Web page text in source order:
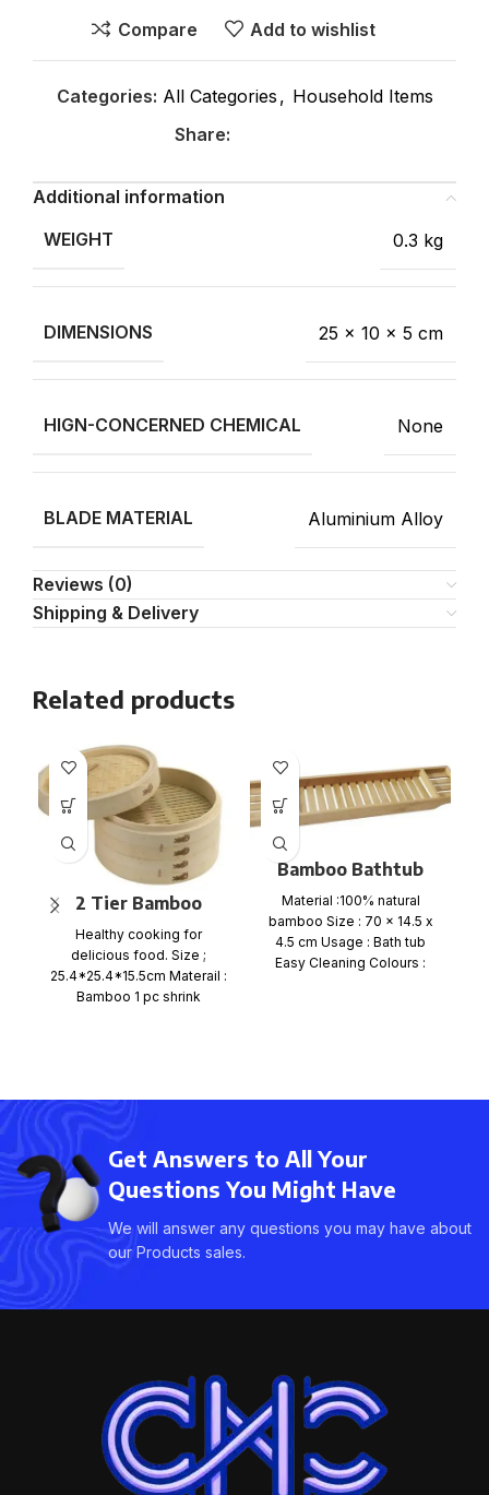
Compare Add to wishlist
Categories: All Categories , Household Items
Share:
Additional information
WEIGHT
0.3 kg
DIMENSIONS 25 × 10 × 5 cm
HIGN-CONCERNED CHEMICAL None
BLADE MATERIAL Aluminium Alloy
Reviews (0)
Shipping & Delivery
Related products
2 Tier Bamboo
Steamer Set
Healthy cooking for
delicious food. Size ;
25.4*25.4*15.5cm Materail :
Bamboo 1 pc shrink
Bamboo Bathtub
Caddy Tray
Material :100% natural
bamboo Size : 70 x 14.5 x
4.5 cm Usage : Bath tub
Easy Cleaning Colours :
Get Answers to All Your
Questions You Might Have
We will answer any questions you may have about
our Products sales.